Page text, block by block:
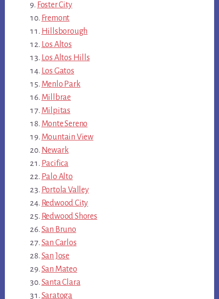
Foster City
Fremont
Hillsborough
Los Altos
Los Altos Hills
Los Gatos
Menlo Park
Millbrae
Milpitas
Monte Sereno
Mountain View
Newark
Pacifica
Palo Alto
Portola Valley
Redwood City
Redwood Shores
San Bruno
San Carlos
San Jose
San Mateo
Santa Clara
Saratoga